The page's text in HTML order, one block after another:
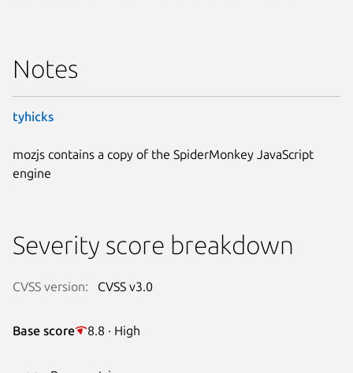
Notes
tyhicks
mozjs contains a copy of the SpiderMonkey JavaScript
engine
Severity score breakdown
CVSS version: CVSS v3.0
Base score 8.8 · High